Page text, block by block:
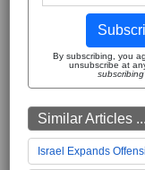
By subscribing, you
unsubscribe at
Similar Articles ...
Israel Expands